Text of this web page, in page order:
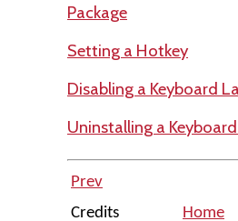
Package
Setting a Hotkey
Disabling a Keyboard
Uninstalling a
Prev
Credits
Home